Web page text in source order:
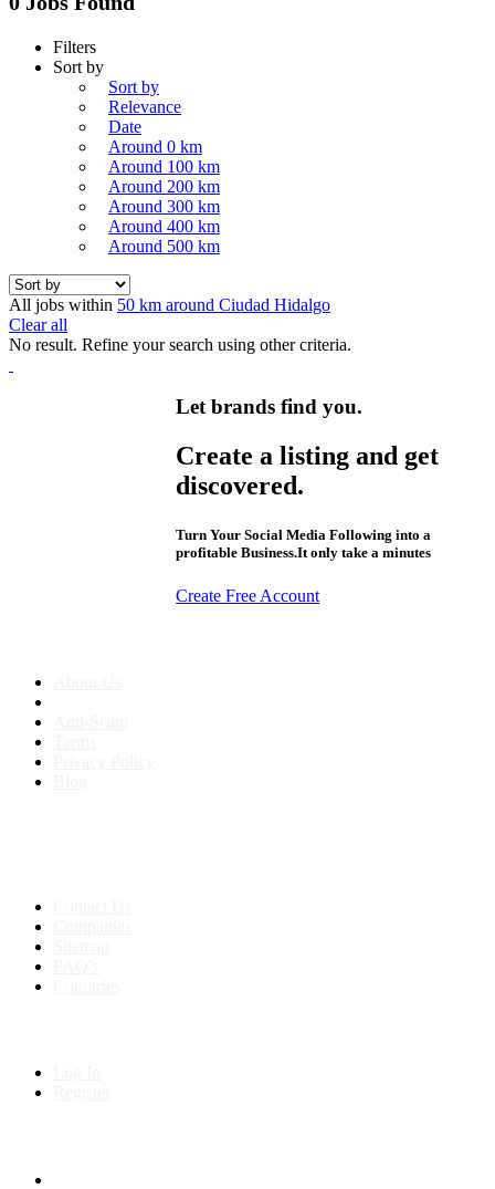
Filters
Sort by
Sort by
Relevance
Date
Around 0 km
Around 100 km
Around 200 km
Around 300 km
Around 400 km
Around 500 km
All jobs within 50 km around Ciudad Hidalgo
Clear all
No result. Refine your search using other criteria.
Let brands find you.
Create a listing and get
discovered.
Turn Your Social Media Following into a
profitable Business.It only take a minutes
Create Free Account